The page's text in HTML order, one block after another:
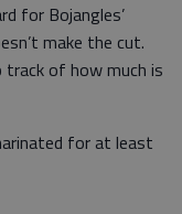
for Bojangles’
make the cut.
track of how much is
for at least